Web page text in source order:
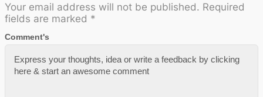
Your email address will not be published. Required
fields are marked *
Comment's